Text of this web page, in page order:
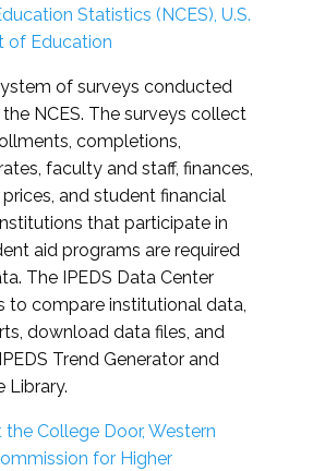
Statistics (NCES), U.S.
of Education
of surveys conducted
NCES. The surveys collect
completions,
faculty and staff, finances,
and student financial
that participate in
aid programs are required
The IPEDS Data Center
to compare institutional data,
download data files, and
Trend Generator and
Library.
College Door, Western
for Higher